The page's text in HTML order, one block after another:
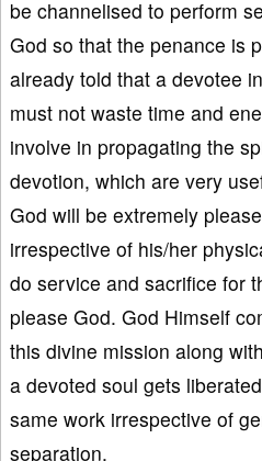
be channelised to perform
God so that the penance is
already told that a devotee
must not waste time and
involve in propagating the
devotion, which are very
God will be extremely
irrespective of his/her
do service and sacrifice for
please God. God Himself
this divine mission along
a devoted soul gets
same work irrespective of
separation.